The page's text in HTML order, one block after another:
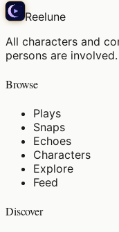
Reelune
All characters and
persons are involved.
Browse
Plays
Snaps
Echoes
Characters
Explore
Feed
Discover